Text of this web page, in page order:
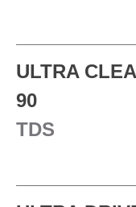
ULTRA
90
TDS